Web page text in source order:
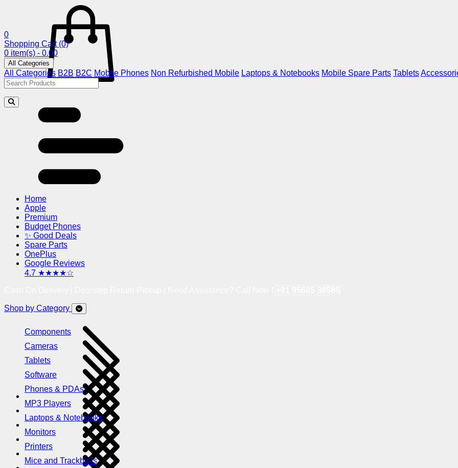
0
Shopping Cart (0)
0 item(s) - 0.00
All Categories
All Categories B2B B2C Mobile Phones Non Refurbished Mobile Laptops & Notebooks Mobile Spare Parts Tablets
Home
Apple
Premium
Budget Phones
✨ Good Deals
Spare Parts
OnePlus
Google Reviews
4.7 ★★★★☆
Shop by Category
Components
Cameras
Tablets
Software
Phones & PDAs
MP3 Players
Laptops & Notebooks
Monitors
Printers
Mice and Trackballs